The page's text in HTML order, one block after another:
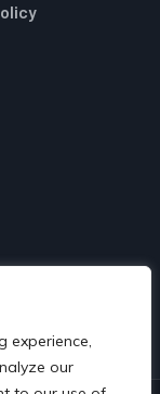
experience,
our